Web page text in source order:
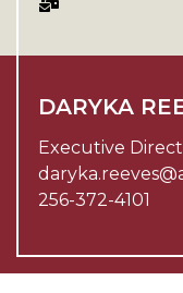
DARYKA
Executive
256-372-4101